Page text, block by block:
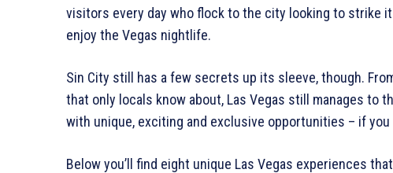
visitors every day who flock to the city looking to strike
enjoy the Vegas nightlife.
Sin City still has a few secrets up its sleeve, though.
that only locals know about, Las Vegas still manages
with unique, exciting and exclusive opportunities – if
Below you’ll find eight unique Las Vegas experiences